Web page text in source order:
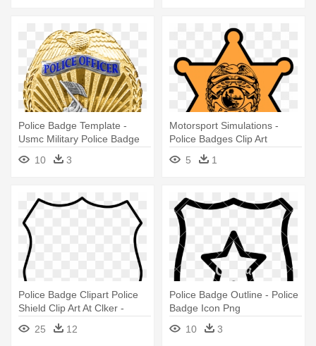
Police Badge Template -
Usmc Military Police Badge
10
3
Motorsport Simulations -
Police Badges Clip Art
5
1
Police Badge Clipart Police
Shield Clip Art At Clker -
Police Badge Outline
25 12
Police Badge Outline - Police
Badge Icon Png
10
3